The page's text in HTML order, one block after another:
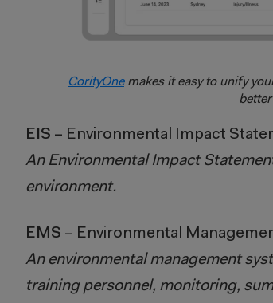
CorityOnemakes it easy to unify
EIS – Environmental Impact
An Environmental Impact
environment.
EMS – Environmental
An environmental management
training personnel, monitoring,